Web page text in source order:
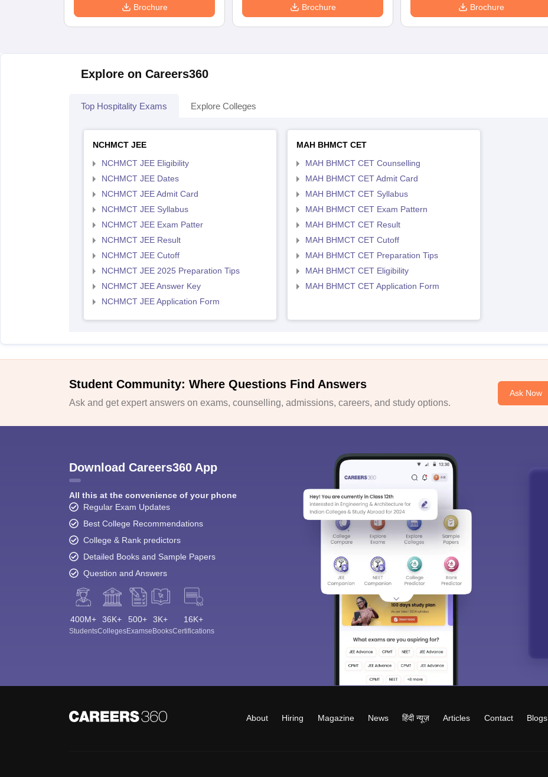
Brochure Brochure Brochure
Explore on Careers360
Top Hospitality Exams Explore Colleges
NCHMCT JEE
NCHMCT JEE Eligibility
NCHMCT JEE Dates
NCHMCT JEE Admit Card
NCHMCT JEE Syllabus
NCHMCT JEE Exam Patter
NCHMCT JEE Result
NCHMCT JEE Cutoff
NCHMCT JEE 2025 Preparation Tips
NCHMCT JEE Answer Key
NCHMCT JEE Application Form
MAH BHMCT CET
MAH BHMCT CET Counselling
MAH BHMCT CET Admit Card
MAH BHMCT CET Syllabus
MAH BHMCT CET Exam Pattern
MAH BHMCT CET Result
MAH BHMCT CET Cutoff
MAH BHMCT CET Preparation Tips
MAH BHMCT CET Eligibility
MAH BHMCT CET Application Form
Student Community: Where Questions Find Answers
Ask and get expert answers on exams, counselling, admissions, careers, and study options.
Ask Now
Download Careers360 App
All this at the convenience of your phone
Regular Exam Updates
Best College Recommendations
College & Rank predictors
Detailed Books and Sample Papers
Question and Answers
400M+
Students
36K+
Colleges
500+
Exams
3K+
eBooks
16K+
Certifications
About Hiring Magazine News हिंदी न्यूज़ Articles Contact Blogs